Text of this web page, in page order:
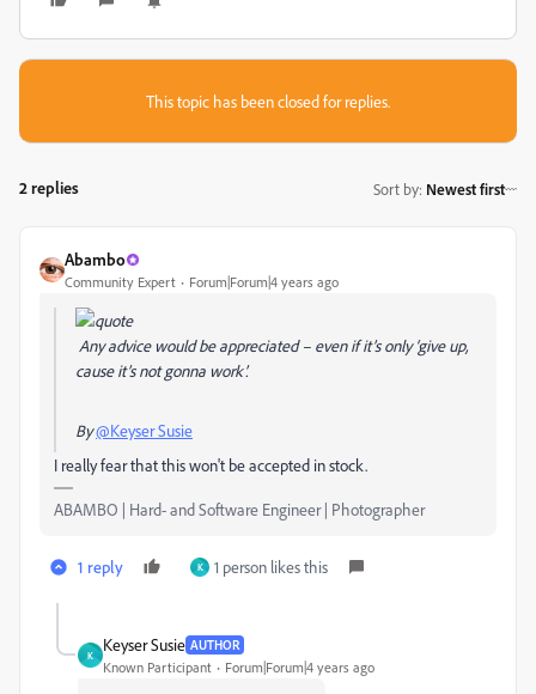
This topic has been closed for replies.
2 replies Sort by: Newest first
Abambo
Community Expert Forum|Forum|4 years ago
Any advice would be appreciated – even if it’s only ‘give up,
cause it’s not gonna work’.
By@Keyser Susie
I really fear that this won't be accepted in stock.
ABAMBO | Hard- and Software Engineer | Photographer
1 reply K 1 person likes this
K
Keyser Susie AUTHOR
Known Participant Forum|Forum|4 years ago